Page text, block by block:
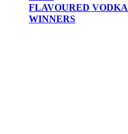
FLAVOURED VODKA
WINNERS